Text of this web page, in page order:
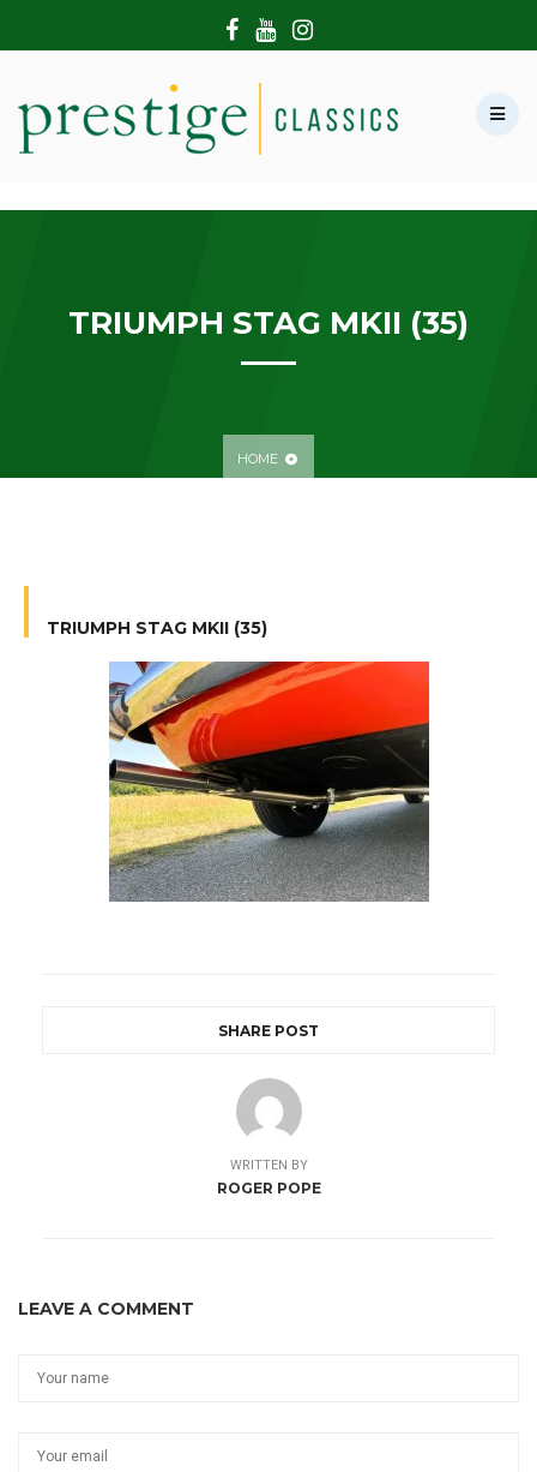
TRIUMPH STAG MKII (35)
HOME
TRIUMPH STAG MKII (35)
SHARE POST
WRITTEN BY
ROGER POPE
LEAVE A COMMENT
HOME
SHOWROOM
MODERN CARS
CONTACT US